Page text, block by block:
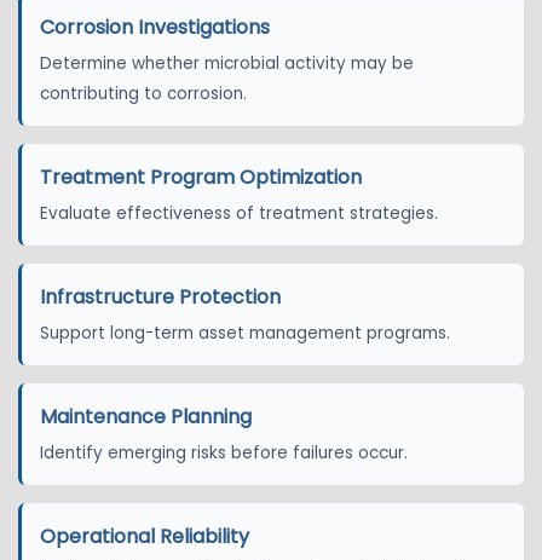
Corrosion Investigations
Determine whether microbial activity may be
contributing to corrosion.
Treatment Program Optimization
Evaluate effectiveness of treatment strategies.
Infrastructure Protection
Support long-term asset management programs.
Maintenance Planning
Identify emerging risks before failures occur.
Operational Reliability